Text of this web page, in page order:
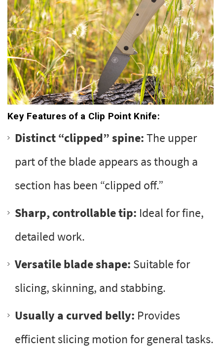
Key Features of a Clip Point Knife:
Distinct “clipped” spine:The upper
part of the blade appears as though a
section has been “clipped off.”
Sharp, controllable tip: Ideal for fine,
detailed work.
Versatile blade shape: Suitable for
slicing, skinning, and stabbing.
Usually a curved belly: Provides
efficient slicing motion for general tasks.